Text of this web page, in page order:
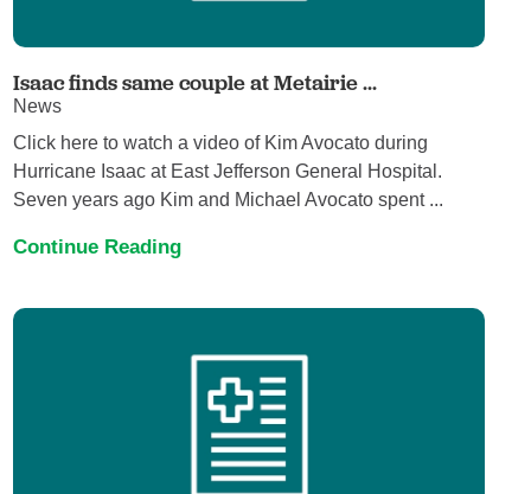
Isaac finds same couple at Metairie ...
News
Click here to watch a video of Kim Avocato during
Hurricane Isaac at East Jefferson General Hospital.
Seven years ago Kim and Michael Avocato spent ...
Continue Reading